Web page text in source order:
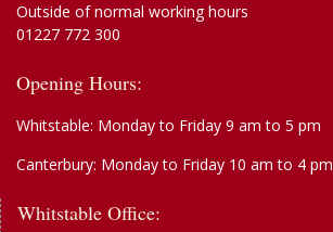
Outside of normal working hours
01227 772 300
Opening Hours:
Whitstable: Monday to Friday 9 am to 5 pm
Canterbury: Monday to Friday 10 am to 4 pm
Whitstable Office: